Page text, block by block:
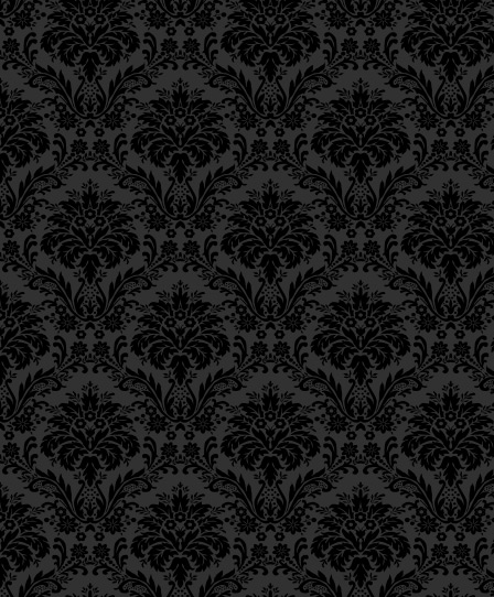
Epistle 15, Class 9
Epistle 15, Class 8
Epistle 15, Class 7
Epistle 15, Class 6
Epistle 15, Class 5
Epistle 15, Class 4
Epistle 15, Class 3
Epistle 15, Class 2
Epistle 15, Class 1
Epistle 14, Class 6
Epistle 14, Class 5
Epistle 14, Class 4
Epistle 14, Class 3
Epistle 14, Class 2
Epistle 14, Class 1
Epistle 13, Class 5
Epistle 13, Class 4
Epistle 13, Class 3
Epistle 13, Class 2
Epistle 13, Class 1
Epistle 12, Class 8
Epistle 12, Class 7
Epistle 12, Class 6
Epistle 12, Class 5
Epistle 12, Class 4
This will suffice for
וְדַי לַמֵבִין.
Therefore, my
עַל כֵּן, אֲהוּבַיי אַחַיי,
Direct your hearts to
expressed very
הַנֶּאֱמָרִים בִּקְצָרָה מְאֹד
(23and face-to-face,
at length,)
פֶּה אֲדַבֵּר בָּם בַּאֲרוּכָּה),
how in these times,
footsteps of
principal service of